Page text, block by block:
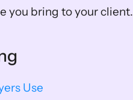
you bring to your client.
Use